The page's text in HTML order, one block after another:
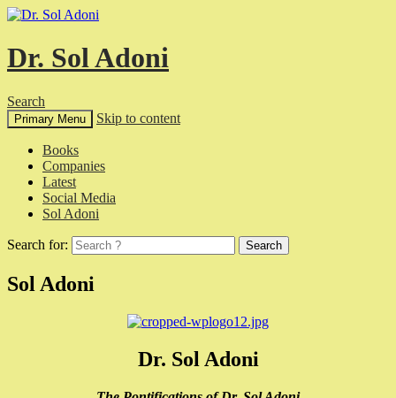
Dr. Sol Adoni
Search
Primary Menu Skip to content
Books
Companies
Latest
Social Media
Sol Adoni
Search for:
Sol Adoni
Dr. Sol Adoni